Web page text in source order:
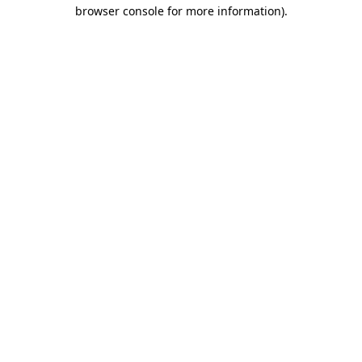
browser console for more information).